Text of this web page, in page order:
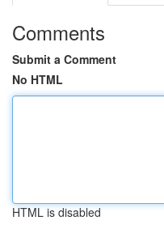
Comments
Submit a Comment
No HTML
HTML is disabled